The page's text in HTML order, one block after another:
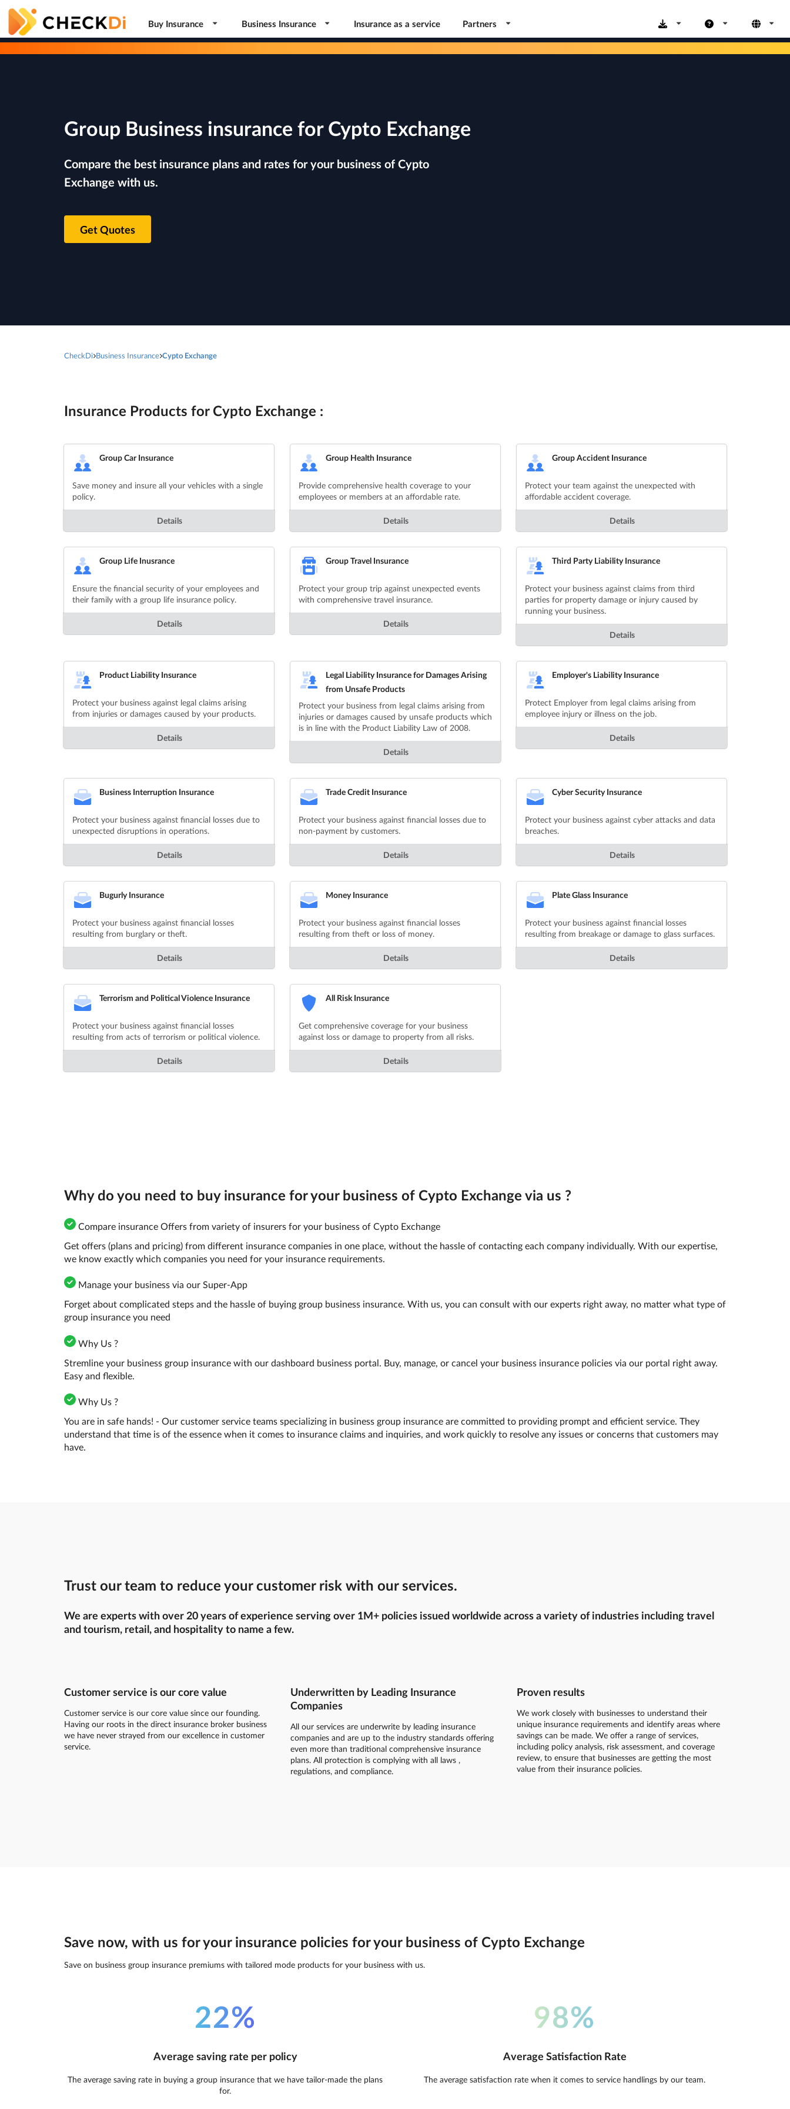
Buy Insurance Business Insurance Insurance as a service Partners
Group Business insurance for Cypto Exchange
Compare the best insurance plans and rates for your business of Cypto
Exchange with us.
Get Quotes
CheckDi Business Insurance Cypto Exchange
Insurance Products for Cypto Exchange :
Group Car Insurance
Save money and insure all your vehicles with a single
policy.
Details
Group Health Insurance
Provide comprehensive health coverage to your
employees or members at an affordable rate.
Details
Group Accident Insurance
Protect your team against the unexpected with
affordable accident coverage.
Details
Group Life Inusrance
Ensure the financial security of your employees and
their family with a group life insurance policy.
Details
Group Travel Insurance
Protect your group trip against unexpected events
with comprehensive travel insurance.
Details
Third Party Liability Insurance
Protect your business against claims from third
parties for property damage or injury caused by
running your business.
Details
Product Liability Insurance
Protect your business against legal claims arising
from injuries or damages caused by your products.
Details
Legal Liability Insurance for Damages Arising
from Unsafe Products
Protect your business from legal claims arising from
injuries or damages caused by unsafe products which
is in line with the Product Liability Law of 2008.
Details
Employer's Liability Insurance
Protect Employer from legal claims arising from
employee injury or illness on the job.
Details
Business Interruption Insurance
Protect your business against financial losses due to
unexpected disruptions in operations.
Details
Trade Credit Insurance
Protect your business against financial losses due to
non-payment by customers.
Details
Cyber Security Insurance
Protect your business against cyber attacks and data
breaches.
Details
Bugurly Insurance
Protect your business against financial losses
resulting from burglary or theft.
Details
Money Insurance
Protect your business against financial losses
resulting from theft or loss of money.
Details
Plate Glass Insurance
Protect your business against financial losses
resulting from breakage or damage to glass surfaces.
Details
Terrorism and Political Violence Insurance
Protect your business against financial losses
resulting from acts of terrorism or political violence.
Details
All Risk Insurance
Get comprehensive coverage for your business
against loss or damage to property from all risks.
Details
Why do you need to buy insurance for your business of Cypto Exchange via us ?
Compare insurance Offers from variety of insurers for your business of Cypto Exchange
Get offers (plans and pricing) from different insurance companies in one place, without the hassle of contacting each company individually. With our expertise,
we know exactly which companies you need for your insurance requirements.
Manage your business via our Super-App
Forget about complicated steps and the hassle of buying group business insurance. With us, you can consult with our experts right away, no matter what type of
group insurance you need
Why Us ?
Stremline your business group insurance with our dashboard business portal. Buy, manage, or cancel your business insurance policies via our portal right away.
Easy and flexible.
Why Us ?
You are in safe hands! - Our customer service teams specializing in business group insurance are committed to providing prompt and efficient service. They
understand that time is of the essence when it comes to insurance claims and inquiries, and work quickly to resolve any issues or concerns that customers may
have.
Trust our team to reduce your customer risk with our services.
We are experts with over 20 years of experience serving over 1M+ policies issued worldwide across a variety of industries including travel
and tourism, retail, and hospitality to name a few.
Customer service is our core value
Customer service is our core value since our founding.
Having our roots in the direct insurance broker business
we have never strayed from our excellence in customer
service.
Underwritten by Leading Insurance
Companies
All our services are underwrite by leading insurance
companies and are up to the industry standards offering
even more than traditional comprehensive insurance
plans. All protection is complying with all laws ,
regulations, and compliance.
Proven results
We work closely with businesses to understand their
unique insurance requirements and identify areas where
savings can be made. We offer a range of services,
including policy analysis, risk assessment, and coverage
review, to ensure that businesses are getting the most
value from their insurance policies.
Save now, with us for your insurance policies for your business of Cypto Exchange
Save on business group insurance premiums with tailored mode products for your business with us.
22%
Average saving rate per policy
The average saving rate in buying a group insurance that we have tailor-made the plans
for.
98%
Average Satisfaction Rate
The average satisfaction rate when it comes to service handlings by our team.